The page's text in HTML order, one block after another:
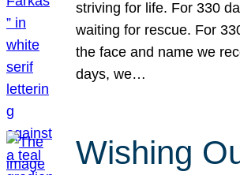
striving for life. For 330
waiting for rescue. For
the face and name we
days, we…
Wishing